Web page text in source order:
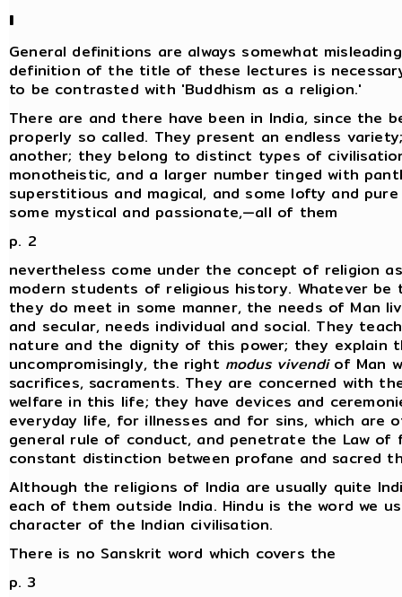
I
General definitions are always somewhat
definition of the title of these lectures is
to be contrasted with 'Buddhism as a religion.'
There are and there have been in India, since the
properly so called. They present an endless
another; they belong to distinct types of
monotheistic, and a larger number tinged with
superstitious and magical, and some lofty and
some mystical and passionate,—all of them
p. 2
nevertheless come under the concept of religion
modern students of religious history. Whatever
they do meet in some manner, the needs of Man
and secular, needs individual and social. They
nature and the dignity of this power; they explain
uncompromisingly, the right modus vivendiof Man
sacrifices, sacraments. They are concerned with
welfare in this life; they have devices and
everyday life, for illnesses and for sins, which are
general rule of conduct, and penetrate the Law
constant distinction between profane and sacred
Although the religions of India are usually quite
each of them outside India. Hindu is the word we
character of the Indian civilisation.
There is no Sanskrit word which covers the
p. 3